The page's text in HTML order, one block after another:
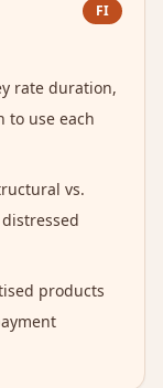
FI
rate duration,
to use each
vs.
products